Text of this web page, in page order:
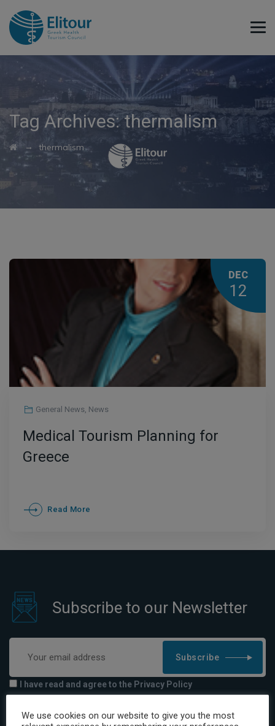
Tag Archives:thermalism
→ thermalism
DEC
12
General News, News
Medical Tourism Planning for
Greece
Read More
Subscribe to our Newsletter
Subscribe
I have read and agree to the Privacy Policy
We use cookies on our website to give you the most